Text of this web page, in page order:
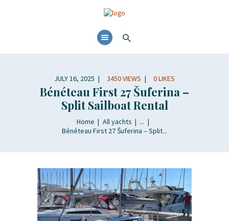
JULY 16, 2025 3450VIEWS 0LIKES
Bénéteau First 27 Šuferina –
Split Sailboat Rental
Home All yachts
...
Bénéteau First 27 Šuferina – Split...
ABOUT
YACHT CHARTERS
BOAT TOURS
CONTACTS
BLOG AND NEWS